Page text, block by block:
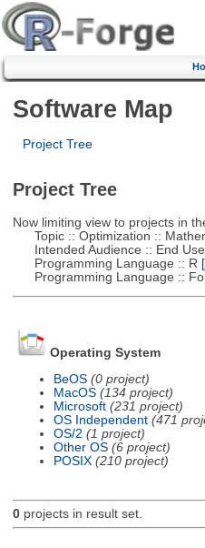
Software Map
Project Tree
Project Tree
Now limiting view to projects in
Topic :: Optimization ::
Intended Audience :: End
Programming Language :: R
Programming Language ::
Operating System
BeOS (0 project)
MacOS (134 project)
Microsoft (231 project)
OS Independent (471
OS/2 (1 project)
Other OS (6 project)
POSIX (210 project)
0projects in result set.